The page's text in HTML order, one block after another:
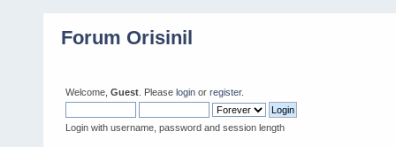
Forum Orisinil
Welcome, Guest . Please login or register.
Login with username, password and session length